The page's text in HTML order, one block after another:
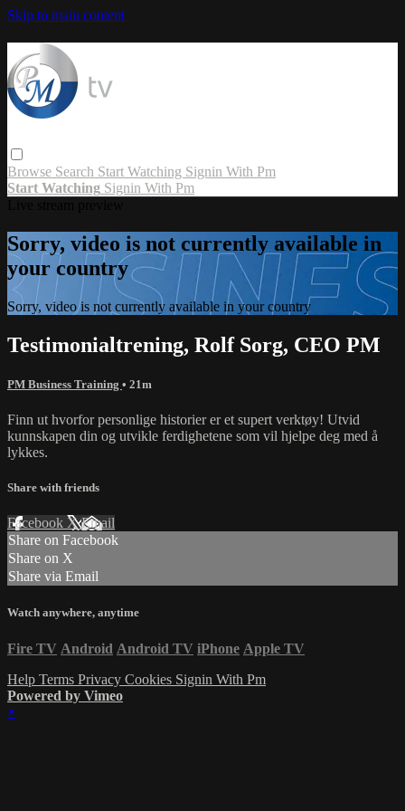
Skip to main content
Browse Search Start Watching Signin With Pm
Start Watching Signin With Pm
Sorry, video is not currently available in
your country
Sorry, video is not currently available in your country
Testimonialtrening, Rolf Sorg, CEO PM
PM Business Training • 21m
Finn ut hvorfor personlige historier er et supert verktøy! Utvid
kunnskapen din og utvikle ferdighetene som vil hjelpe deg med å
lykkes.
Share with friends
Facebook XEmail
Share on Facebook
Share on X
Share via Email
Watch anywhere, anytime
Fire TV Android Android TV iPhone Apple TV
Help Terms Privacy Cookies Signin With Pm
Powered by Vimeo
×